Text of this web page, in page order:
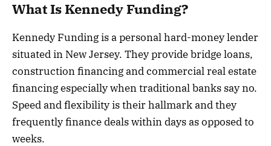
What Is Kennedy Funding?
Kennedy Funding is a personal hard-money lender
situated in New Jersey. They provide bridge loans,
construction financing and commercial real estate
financing especially when traditional banks say no.
Speed and flexibility is their hallmark and they
frequently finance deals within days as opposed to
weeks.